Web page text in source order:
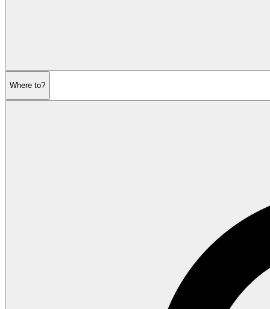
Where to?